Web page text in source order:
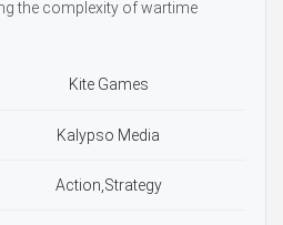
the complexity of wartime
Kite Games
Kalypso Media
Action,Strategy